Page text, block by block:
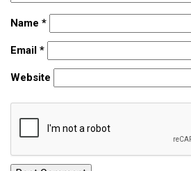
Name *
Email *
Website